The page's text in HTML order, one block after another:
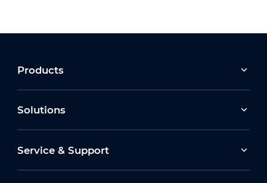
Products
Solutions
Service & Support